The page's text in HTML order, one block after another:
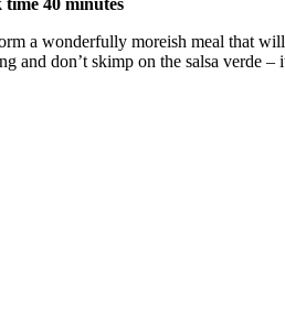
a wonderfully moreish meal that
and don’t skimp on the salsa verde